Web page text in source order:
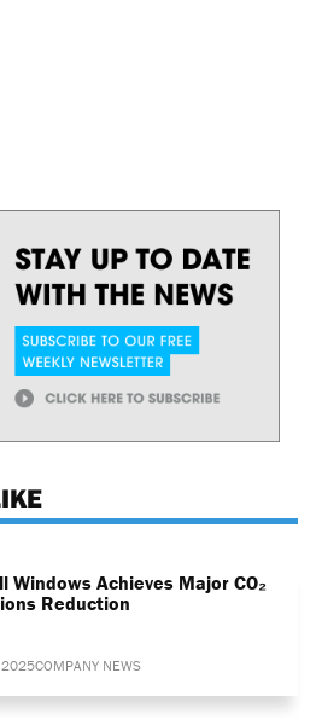
Windows Achieves Major CO₂
Reduction
2025COMPANY NEWS